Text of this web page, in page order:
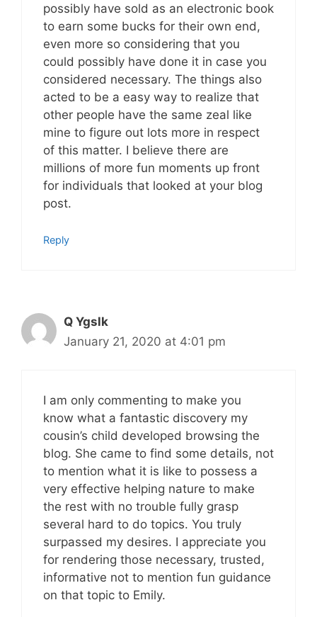
possibly have sold as an electronic book
to earn some bucks for their own end,
even more so considering that you
could possibly have done it in case you
considered necessary. The things also
acted to be a easy way to realize that
other people have the same zeal like
mine to figure out lots more in respect
of this matter. I believe there are
millions of more fun moments up front
for individuals that looked at your blog
post.
Reply
Q Ygslk
January 21, 2020 at 4:01 pm
I am only commenting to make you
know what a fantastic discovery my
cousin’s child developed browsing the
blog. She came to find some details, not
to mention what it is like to possess a
very effective helping nature to make
the rest with no trouble fully grasp
several hard to do topics. You truly
surpassed my desires. I appreciate you
for rendering those necessary, trusted,
informative not to mention fun guidance
on that topic to Emily.